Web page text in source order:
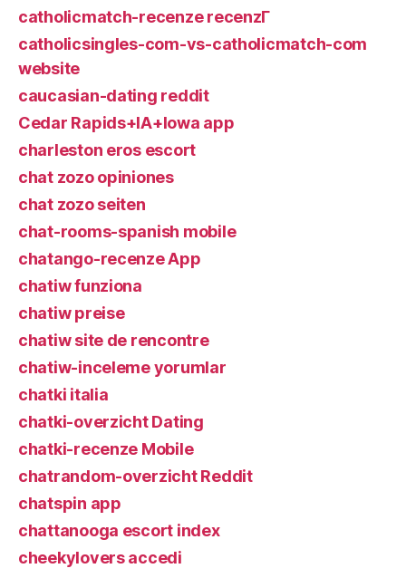
catholicmatch-recenze recenzГ­
catholicsingles-com-vs-catholicmatch-com
website
caucasian-dating reddit
Cedar Rapids+IA+Iowa app
charleston eros escort
chat zozo opiniones
chat zozo seiten
chat-rooms-spanish mobile
chatango-recenze App
chatiw funziona
chatiw preise
chatiw site de rencontre
chatiw-inceleme yorumlar
chatki italia
chatki-overzicht Dating
chatki-recenze Mobile
chatrandom-overzicht Reddit
chatspin app
chattanooga escort index
cheekylovers accedi